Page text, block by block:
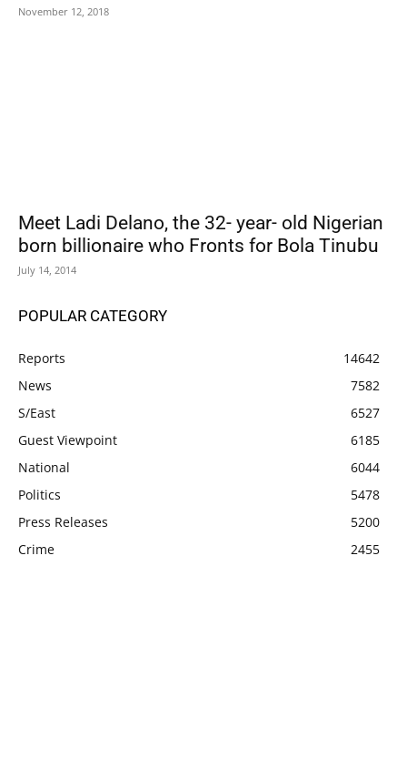
November 12, 2018
Meet Ladi Delano, the 32- year- old Nigerian
born billionaire who Fronts for Bola Tinubu
July 14, 2014
POPULAR CATEGORY
Reports
14642
News
7582
S/East
6527
Guest Viewpoint
6185
National
6044
Politics
5478
Press Releases
5200
Crime
2455